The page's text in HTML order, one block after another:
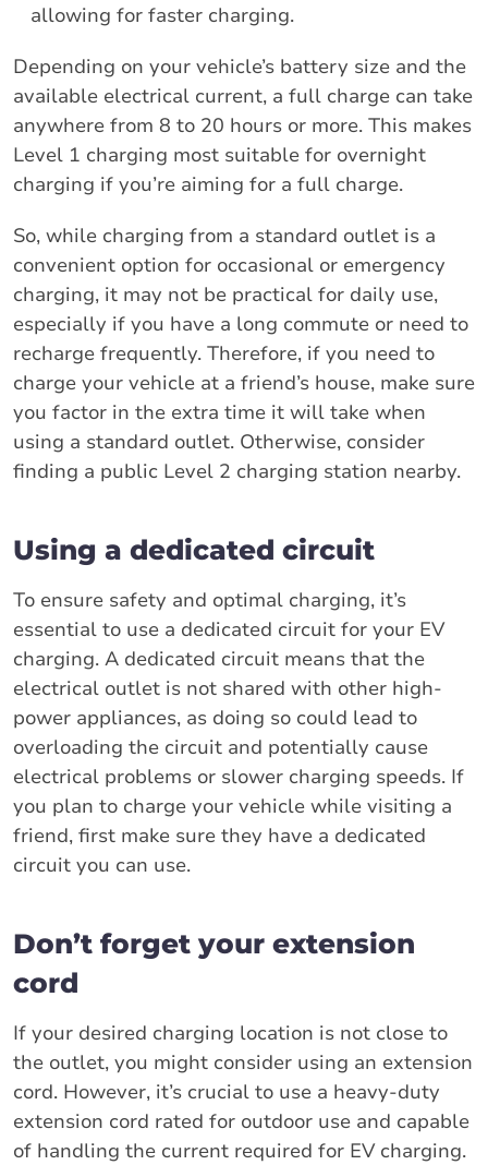
allowing for faster charging.
Depending on your vehicle’s battery size and the
available electrical current, a full charge can take
anywhere from 8 to 20 hours or more. This makes
Level 1 charging most suitable for overnight
charging if you’re aiming for a full charge.
So, while charging from a standard outlet is a
convenient option for occasional or emergency
charging, it may not be practical for daily use,
especially if you have a long commute or need to
recharge frequently. Therefore, if you need to
charge your vehicle at a friend’s house, make sure
you factor in the extra time it will take when
using a standard outlet. Otherwise, consider
finding a public Level 2 charging station nearby.
Using a dedicated circuit
To ensure safety and optimal charging, it’s
essential to use a dedicated circuit for your EV
charging. A dedicated circuit means that the
electrical outlet is not shared with other high-
power appliances, as doing so could lead to
overloading the circuit and potentially cause
electrical problems or slower charging speeds. If
you plan to charge your vehicle while visiting a
friend, first make sure they have a dedicated
circuit you can use.
Don’t forget your extension
cord
If your desired charging location is not close to
the outlet, you might consider using an extension
cord. However, it’s crucial to use a heavy-duty
extension cord rated for outdoor use and capable
of handling the current required for EV charging.